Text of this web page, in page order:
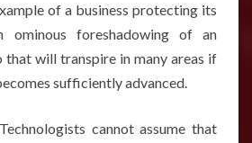
of a business protecting its
ominous foreshadowing of an
that will transpire in many areas if
sufficiently advanced.
cannot assume that